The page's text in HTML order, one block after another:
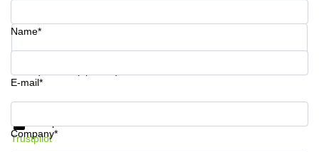
Commercial
Leases
Istanbul
Phone number*
Name*
E-mail*
Company*
Get information and prices
Trustpilot